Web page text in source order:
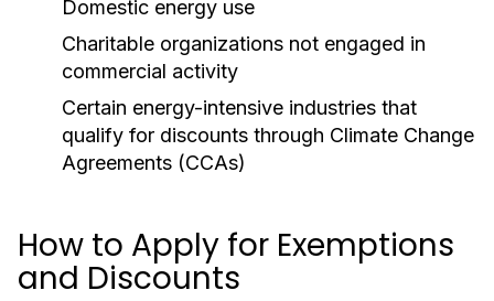
Domestic energy use
Charitable organizations not engaged in
commercial activity
Certain energy-intensive industries that
qualify for discounts through Climate Change
Agreements (CCAs)
How to Apply for Exemptions
and Discounts